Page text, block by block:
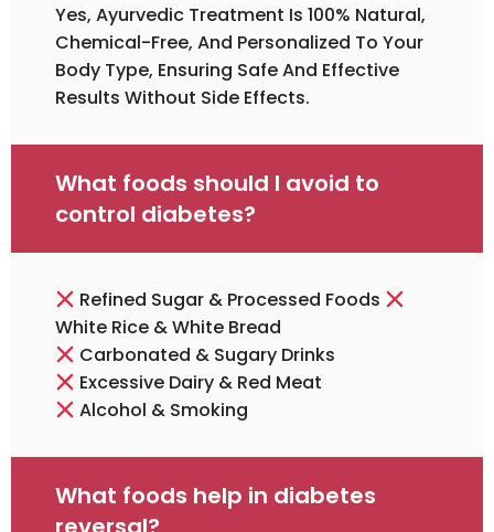
Yes, Ayurvedic Treatment Is 100% Natural,
Chemical-Free, And Personalized To Your
Body Type, Ensuring Safe And Effective
Results Without Side Effects.
What foods should I avoid to
control diabetes?
Refined Sugar & Processed Foods
White Rice & White Bread
Carbonated & Sugary Drinks
Excessive Dairy & Red Meat
Alcohol & Smoking
What foods help in diabetes